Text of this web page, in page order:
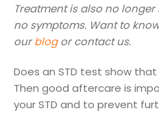
Treatment is also no
no symptoms. Want to
ourblogor contact us.
Does an STD test show that
Then good aftercare is
your STD and to prevent